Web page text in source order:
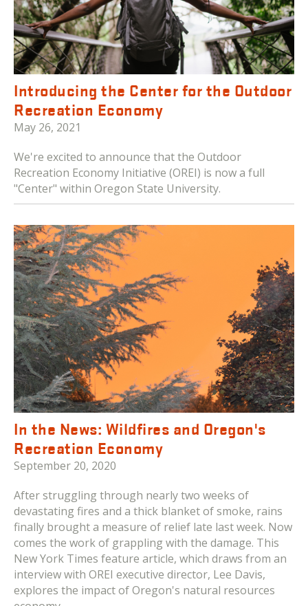
Introducing the Center for the Outdoor
Recreation Economy
May 26, 2021
We're excited to announce that the Outdoor
Recreation Economy Initiative (OREI) is now a full
"Center" within Oregon State University.
In the News: Wildfires and Oregon's
Recreation Economy
September 20, 2020
After struggling through nearly two weeks of
devastating fires and a thick blanket of smoke, rains
finally brought a measure of relief late last week. Now
comes the work of grappling with the damage. This
New York Times feature article, which draws from an
interview with OREI executive director, Lee Davis,
explores the impact of Oregon's natural resources